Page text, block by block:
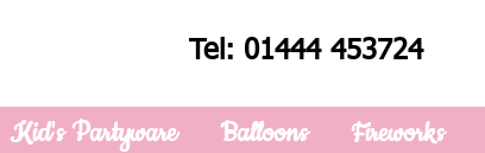
Tel: 01444 453724
Kid's Partyware Balloons Fireworks